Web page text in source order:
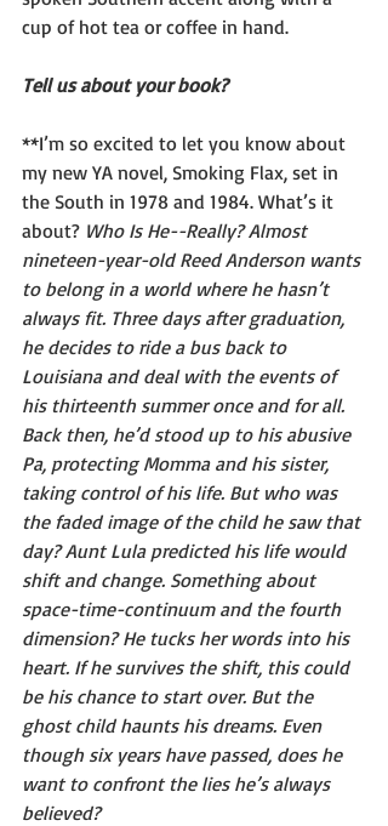
cup of hot tea or coffee in hand.
Tell us about your book?
**I’m so excited to let you know about
my new YA novel, Smoking Flax, set in
the South in 1978 and 1984. What’s it
about? Who Is He--Really? Almost
nineteen-year-old Reed Anderson wants
to belong in a world where he hasn’t
always fit. Three days after graduation,
he decides to ride a bus back to
Louisiana and deal with the events of
his thirteenth summer once and for all.
Back then, he’d stood up to his abusive
Pa, protecting Momma and his sister,
taking control of his life. But who was
the faded image of the child he saw that
day? Aunt Lula predicted his life would
shift and change. Something about
space-time-continuum and the fourth
dimension? He tucks her words into his
heart. If he survives the shift, this could
be his chance to start over. But the
ghost child haunts his dreams. Even
though six years have passed, does he
want to confront the lies he’s always
believed?